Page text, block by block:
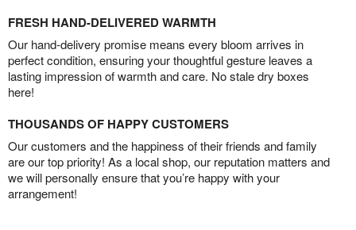
FRESH HAND-DELIVERED WARMTH
Our hand-delivery promise means every bloom arrives in
perfect condition, ensuring your thoughtful gesture leaves a
lasting impression of warmth and care. No stale dry boxes
here!
THOUSANDS OF HAPPY CUSTOMERS
Our customers and the happiness of their friends and family
are our top priority! As a local shop, our reputation matters and
we will personally ensure that you’re happy with your
arrangement!